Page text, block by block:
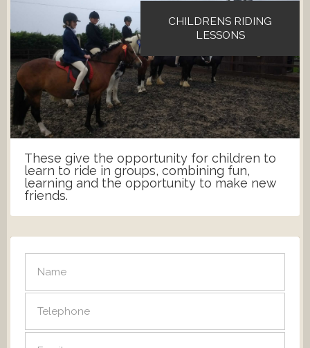
CHILDRENS RIDING
LESSONS
These give the opportunity for children to
learn to ride in groups, combining fun,
learning and the opportunity to make new
friends.